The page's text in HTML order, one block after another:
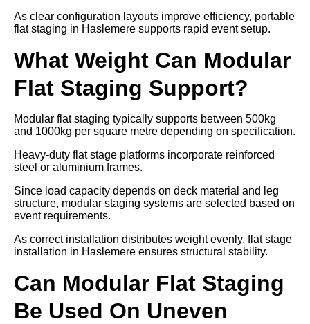
As clear configuration layouts improve efficiency, portable
flat staging in Haslemere supports rapid event setup.
What Weight Can Modular
Flat Staging Support?
Modular flat staging typically supports between 500kg
and 1000kg per square metre depending on specification.
Heavy-duty flat stage platforms incorporate reinforced
steel or aluminium frames.
Since load capacity depends on deck material and leg
structure, modular staging systems are selected based on
event requirements.
As correct installation distributes weight evenly, flat stage
installation in Haslemere ensures structural stability.
Can Modular Flat Staging
Be Used On Uneven